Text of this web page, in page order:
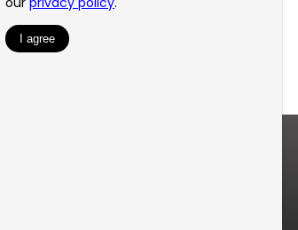
HOURS
10:00am – 5:00pm